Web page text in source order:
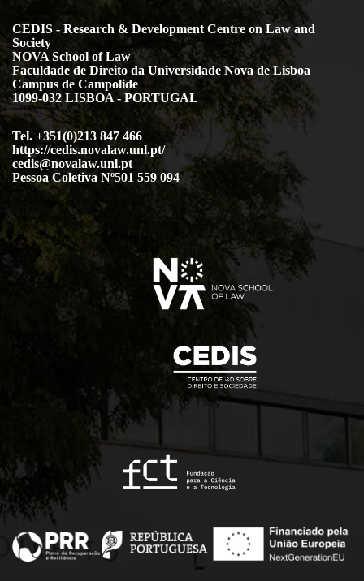
CEDIS - Research & Development Centre on Law and
Society
NOVA School of Law
Faculdade de Direito da Universidade Nova de Lisboa
Campus de Campolide
1099-032 LISBOA - PORTUGAL
Tel. +351(0)213 847 466
https://cedis.novalaw.unl.pt/
cedis@novalaw.unl.pt
Pessoa Coletiva Nº501 559 094